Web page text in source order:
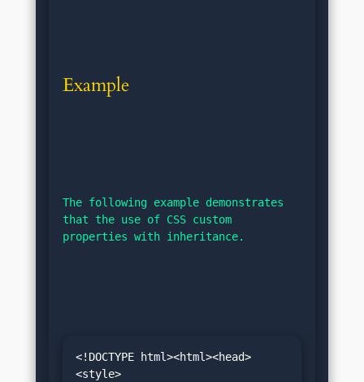
Example
The following example demonstrates
that the use of CSS custom
properties with inheritance.
<!DOCTYPE html><html><head>
<style>